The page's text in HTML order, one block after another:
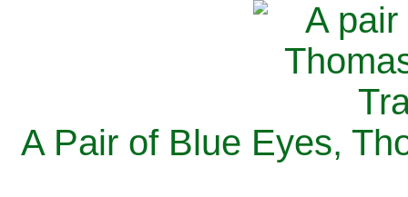
A Pair of Blue Eyes,